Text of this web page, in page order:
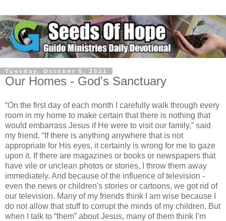
Tuesday, October 5, 2021
Our Homes - God's Sanctuary
“On the first day of each month I carefully walk through every
room in my home to make certain that there is nothing that
would embarrass Jesus if He were to visit our family,” said
my friend. “If there is anything anywhere that is not
appropriate for His eyes, it certainly is wrong for me to gaze
upon it. If there are magazines or books or newspapers that
have vile or unclean photos or stories, I throw them away
immediately. And because of the influence of television -
even the news or children's stories or cartoons, we got rid of
our television. Many of my friends think I am wise because I
do not allow that stuff to corrupt the minds of my children. But
when I talk to “them” about Jesus, many of them think I’m